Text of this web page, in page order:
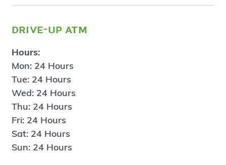
drive-up atm
Hours:
Mon: 24 Hours
Tue: 24 Hours
Wed: 24 Hours
Thu: 24 Hours
Fri: 24 Hours
Sat: 24 Hours
Sun: 24 Hours